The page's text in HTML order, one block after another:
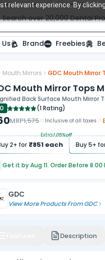
relevant experience. By
Search over 20,000 Dental
Brand Freebies
Mouth Mirrors GDC Mouth Mirror
Mouth Mirror Tops
Back Surface Mouth Mirror
(1 Rating)
MRP1,575 Inclusive of all taxes
2+ for ₹851each
Extra1.05%off
Buy5+
Get it by Aug 11. Order Before 8:00
GDC
View More Products FromGDC
Description